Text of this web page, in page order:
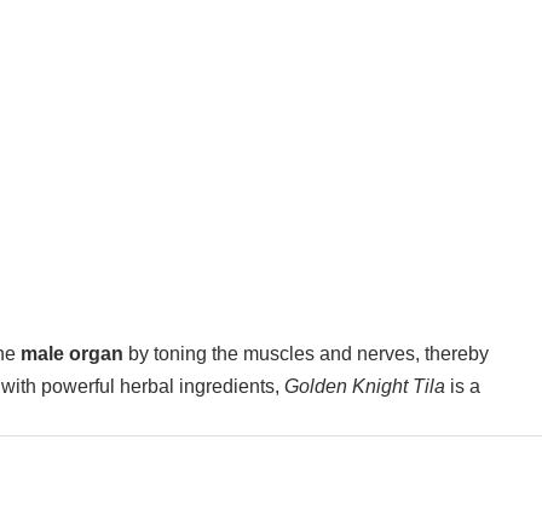
male organ by toning the muscles and nerves, thereby
powerful herbal ingredients, Golden Knight Tila is a